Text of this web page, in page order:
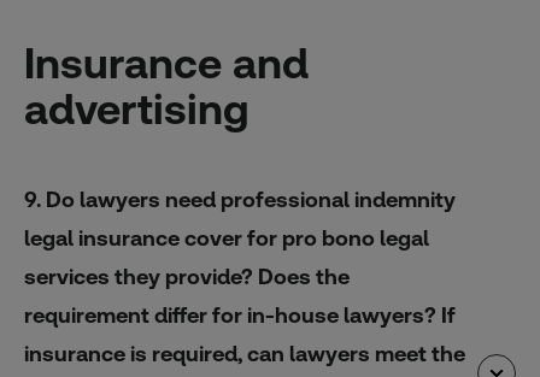
Insurance and
advertising
9. Do lawyers need professional indemnity
legal insurance cover for pro bono legal
services they provide? Does the
requirement differ for in-house lawyers? If
insurance is required, can lawyers meet the